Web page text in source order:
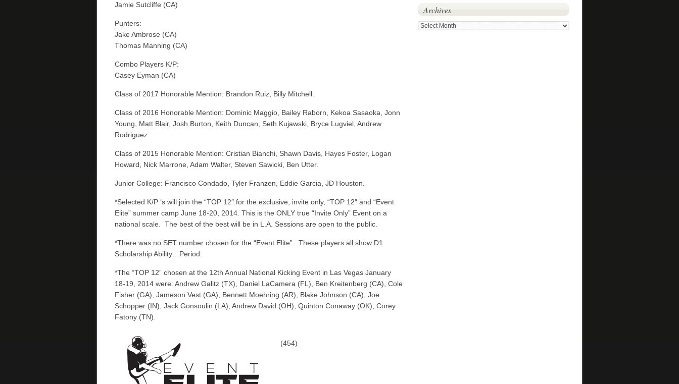
Jamie Sutcliffe (CA)
Punters:
Jake Ambrose (CA)
Thomas Manning (CA)
Combo Players K/P:
Casey Eyman (CA)
Class of 2017 Honorable Mention: Brandon Ruiz, Billy Mitchell.
Class of 2016 Honorable Mention: Dominic Maggio, Bailey Raborn, Kekoa Sasaoka, Jonn
Young, Matt Blair, Josh Burton, Keith Duncan, Seth Kujawski, Bryce Lugviel, Andrew
Rodriguez.
Class of 2015 Honorable Mention: Cristian Bianchi, Shawn Davis, Hayes Foster, Logan
Howard, Nick Marrone, Adam Walter, Steven Sawicki, Ben Utter.
Junior College: Francisco Condado, Tyler Franzen, Eddie Garcia, JD Houston.
*Selected K/P ‘s will join the “TOP 12″ for the exclusive, invite only, “TOP 12″ and “Event
Elite” summer camp June 18-20, 2014. This is the ONLY true “Invite Only” Event on a
national scale. The best of the best will be in L.A. Sessions are open to the public.
*There was no SET number chosen for the “Event Elite”. These players all show D1
Scholarship Ability…Period.
*The “TOP 12” chosen at the 12th Annual National Kicking Event in Las Vegas January
18-19, 2014 were: Andrew Galitz (TX), Daniel LaCamera (FL), Ben Kreitenberg (CA), Cole
Fisher (GA), Jameson Vest (GA), Bennett Moehring (AR), Blake Johnson (CA), Joe
Schopper (IN), Jack Gonsoulin (LA), Andrew David (OH), Quinton Conaway (OK), Corey
Fatony (TN).
(454)
Archives
Archives